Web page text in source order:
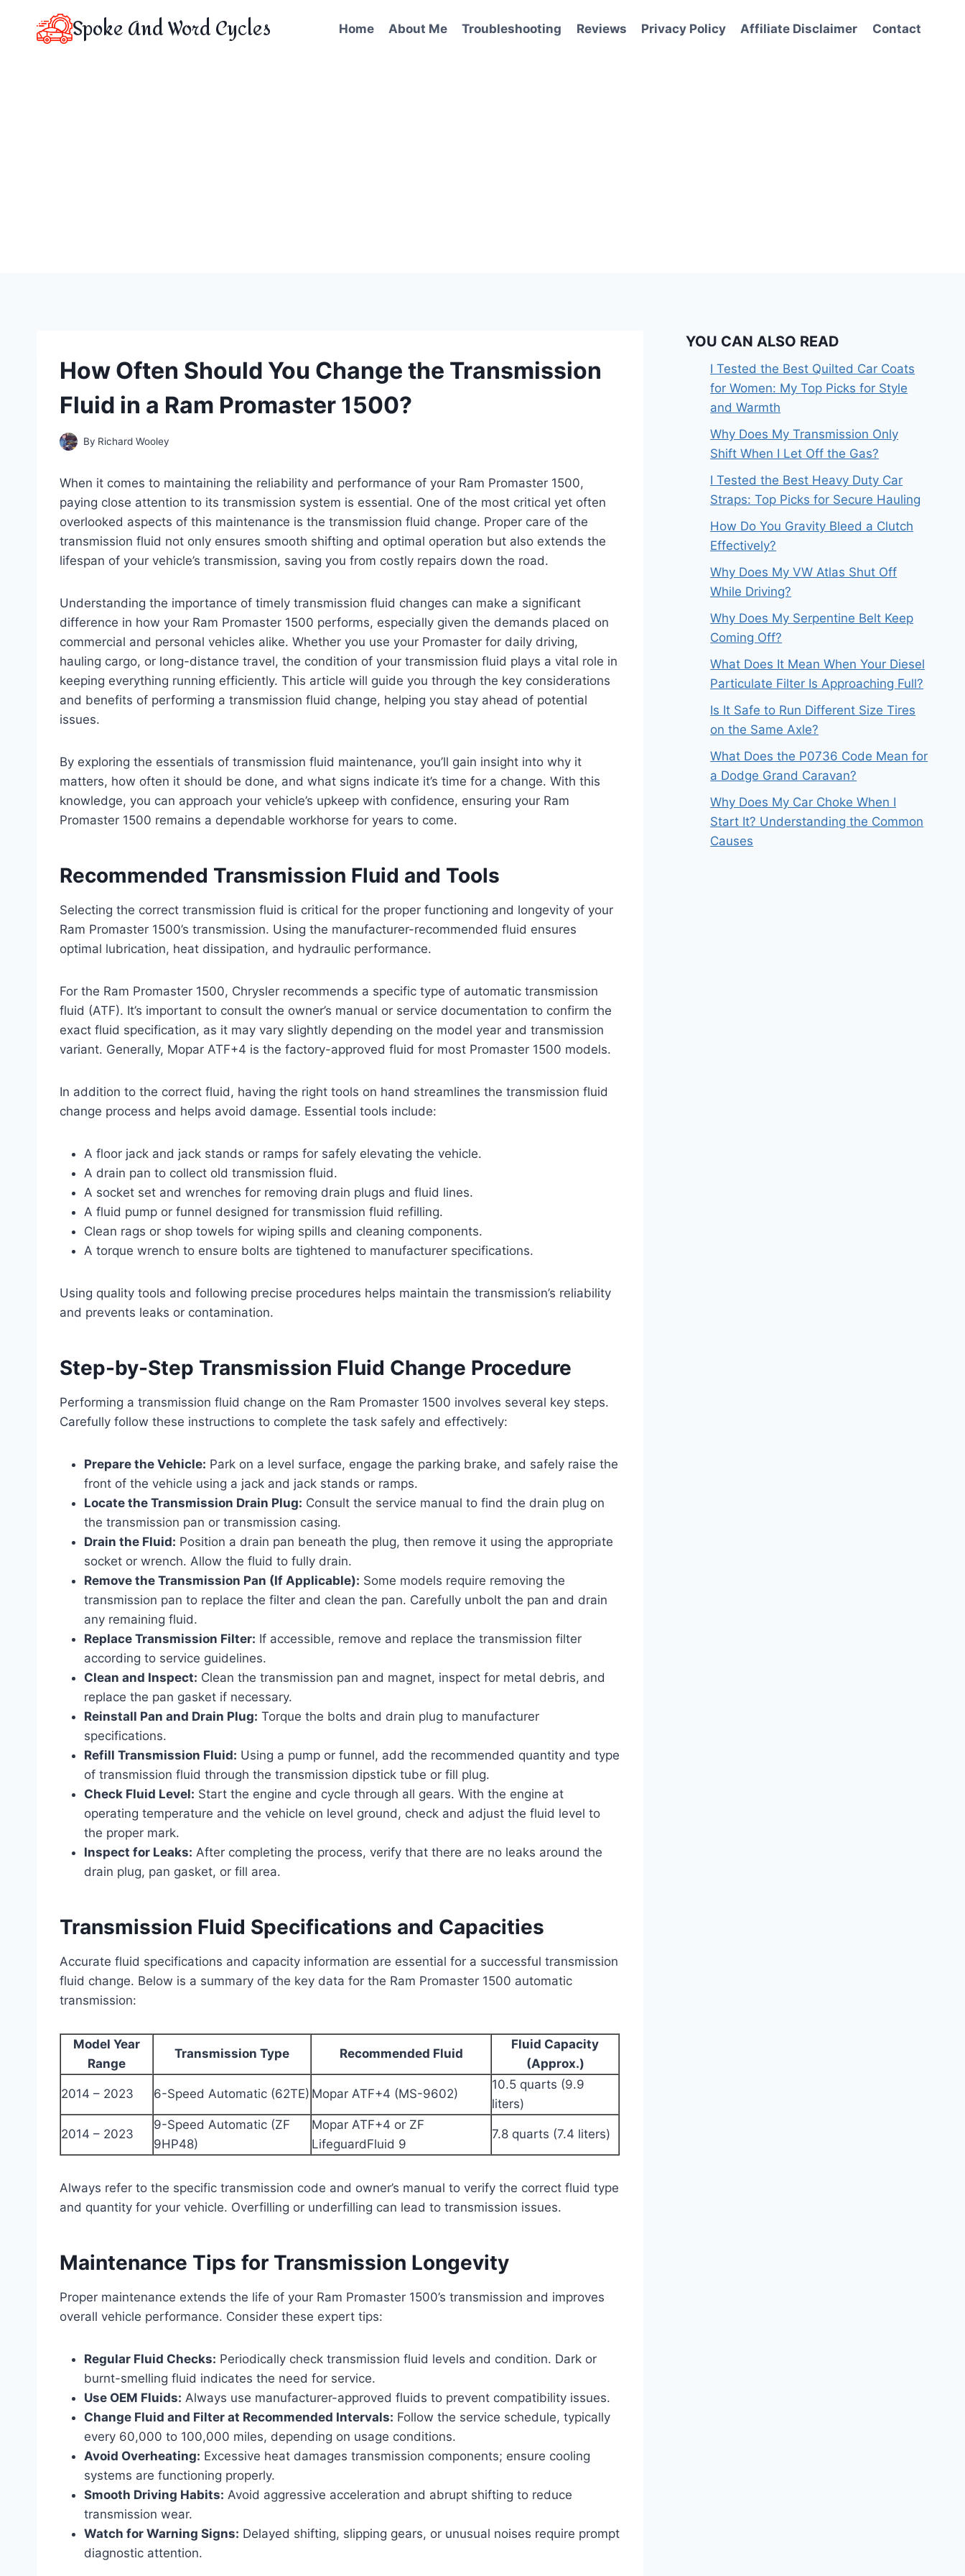
Spoke And Word Cycles Home About Me Troubleshooting Reviews Privacy Policy Affiliate Disclaimer Contact
How Often Should You Change the Transmission
Fluid in a Ram Promaster 1500?
By Richard Wooley
When it comes to maintaining the reliability and performance of your Ram Promaster 1500,
paying close attention to its transmission system is essential. One of the most critical yet often
overlooked aspects of this maintenance is the transmission fluid change. Proper care of the
transmission fluid not only ensures smooth shifting and optimal operation but also extends the
lifespan of your vehicle’s transmission, saving you from costly repairs down the road.
Understanding the importance of timely transmission fluid changes can make a significant
difference in how your Ram Promaster 1500 performs, especially given the demands placed on
commercial and personal vehicles alike. Whether you use your Promaster for daily driving,
hauling cargo, or long-distance travel, the condition of your transmission fluid plays a vital role in
keeping everything running efficiently. This article will guide you through the key considerations
and benefits of performing a transmission fluid change, helping you stay ahead of potential
issues.
By exploring the essentials of transmission fluid maintenance, you’ll gain insight into why it
matters, how often it should be done, and what signs indicate it’s time for a change. With this
knowledge, you can approach your vehicle’s upkeep with confidence, ensuring your Ram
Promaster 1500 remains a dependable workhorse for years to come.
Recommended Transmission Fluid and Tools
Selecting the correct transmission fluid is critical for the proper functioning and longevity of your
Ram Promaster 1500’s transmission. Using the manufacturer-recommended fluid ensures
optimal lubrication, heat dissipation, and hydraulic performance.
For the Ram Promaster 1500, Chrysler recommends a specific type of automatic transmission
fluid (ATF). It’s important to consult the owner’s manual or service documentation to confirm the
exact fluid specification, as it may vary slightly depending on the model year and transmission
variant. Generally, Mopar ATF+4 is the factory-approved fluid for most Promaster 1500 models.
In addition to the correct fluid, having the right tools on hand streamlines the transmission fluid
change process and helps avoid damage. Essential tools include:
A floor jack and jack stands or ramps for safely elevating the vehicle.
A drain pan to collect old transmission fluid.
A socket set and wrenches for removing drain plugs and fluid lines.
A fluid pump or funnel designed for transmission fluid refilling.
Clean rags or shop towels for wiping spills and cleaning components.
A torque wrench to ensure bolts are tightened to manufacturer specifications.
Using quality tools and following precise procedures helps maintain the transmission’s reliability
and prevents leaks or contamination.
Step-by-Step Transmission Fluid Change Procedure
Performing a transmission fluid change on the Ram Promaster 1500 involves several key steps.
Carefully follow these instructions to complete the task safely and effectively:
Prepare the Vehicle: Park on a level surface, engage the parking brake, and safely raise the
front of the vehicle using a jack and jack stands or ramps.
Locate the Transmission Drain Plug: Consult the service manual to find the drain plug on
the transmission pan or transmission casing.
Drain the Fluid: Position a drain pan beneath the plug, then remove it using the appropriate
socket or wrench. Allow the fluid to fully drain.
Remove the Transmission Pan (If Applicable): Some models require removing the
transmission pan to replace the filter and clean the pan. Carefully unbolt the pan and drain
any remaining fluid.
Replace Transmission Filter: If accessible, remove and replace the transmission filter
according to service guidelines.
Clean and Inspect: Clean the transmission pan and magnet, inspect for metal debris, and
replace the pan gasket if necessary.
Reinstall Pan and Drain Plug: Torque the bolts and drain plug to manufacturer
specifications.
Refill Transmission Fluid: Using a pump or funnel, add the recommended quantity and type
of transmission fluid through the transmission dipstick tube or fill plug.
Check Fluid Level: Start the engine and cycle through all gears. With the engine at
operating temperature and the vehicle on level ground, check and adjust the fluid level to
the proper mark.
Inspect for Leaks: After completing the process, verify that there are no leaks around the
drain plug, pan gasket, or fill area.
Transmission Fluid Specifications and Capacities
Accurate fluid specifications and capacity information are essential for a successful transmission
fluid change. Below is a summary of the key data for the Ram Promaster 1500 automatic
transmission:
Model Year
Range
Transmission Type Recommended Fluid
Fluid Capacity
(Approx.)
2014 – 2023 6-Speed Automatic (62TE) Mopar ATF+4 (MS-9602)
10.5 quarts (9.9
liters)
2014 – 2023
9-Speed Automatic (ZF
9HP48)
Mopar ATF+4 or ZF
LifeguardFluid 9
7.8 quarts (7.4 liters)
Always refer to the specific transmission code and owner’s manual to verify the correct fluid type
and quantity for your vehicle. Overfilling or underfilling can lead to transmission issues.
Maintenance Tips for Transmission Longevity
Proper maintenance extends the life of your Ram Promaster 1500’s transmission and improves
overall vehicle performance. Consider these expert tips:
Regular Fluid Checks: Periodically check transmission fluid levels and condition. Dark or
burnt-smelling fluid indicates the need for service.
Use OEM Fluids: Always use manufacturer-approved fluids to prevent compatibility issues.
Change Fluid and Filter at Recommended Intervals: Follow the service schedule, typically
every 60,000 to 100,000 miles, depending on usage conditions.
Avoid Overheating: Excessive heat damages transmission components; ensure cooling
systems are functioning properly.
Smooth Driving Habits: Avoid aggressive acceleration and abrupt shifting to reduce
transmission wear.
Watch for Warning Signs: Delayed shifting, slipping gears, or unusual noises require prompt
diagnostic attention.
YOU CAN ALSO READ
I Tested the Best Quilted Car Coats
for Women: My Top Picks for Style
and Warmth
Why Does My Transmission Only
Shift When I Let Off the Gas?
I Tested the Best Heavy Duty Car
Straps: Top Picks for Secure Hauling
How Do You Gravity Bleed a Clutch
Effectively?
Why Does My VW Atlas Shut Off
While Driving?
Why Does My Serpentine Belt Keep
Coming Off?
What Does It Mean When Your Diesel
Particulate Filter Is Approaching Full?
Is It Safe to Run Different Size Tires
on the Same Axle?
What Does the P0736 Code Mean for
a Dodge Grand Caravan?
Why Does My Car Choke When I
Start It? Understanding the Common
Causes